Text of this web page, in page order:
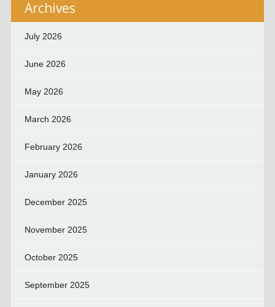
Archives
July 2026
June 2026
May 2026
March 2026
February 2026
January 2026
December 2025
November 2025
October 2025
September 2025